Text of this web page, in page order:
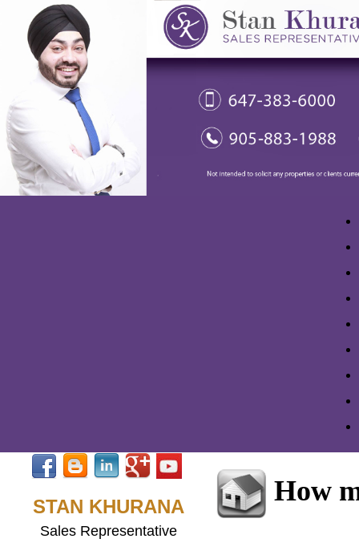
STAN KHURANA
Sales Representative
How